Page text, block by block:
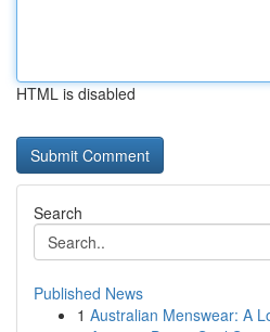
HTML is disabled
Search
Published News
1 Australian Menswear: A